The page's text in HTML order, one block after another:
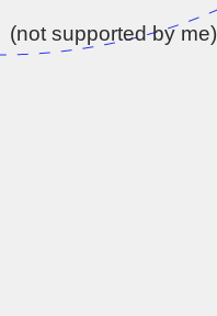
(not supported by me)